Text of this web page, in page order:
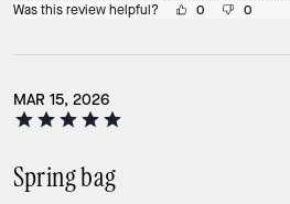
Was this review helpful?
0 0
MAR 15, 2026
Spring bag